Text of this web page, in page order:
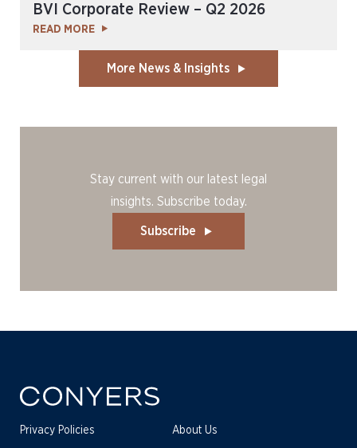
BVI Corporate Review – Q2 2026
READ MORE
More News & Insights
Stay current with our latest legal
insights. Subscribe today.
Subscribe
Privacy Policies About Us